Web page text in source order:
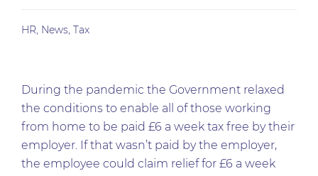
HR, News, Tax
During the pandemic the Government relaxed
the conditions to enable all of those working
from home to be paid £6 a week tax free by their
employer. If that wasn’t paid by the employer,
the employee could claim relief for £6 a week